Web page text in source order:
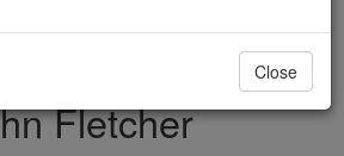
DONATE TODAY >
Fletcher
Close